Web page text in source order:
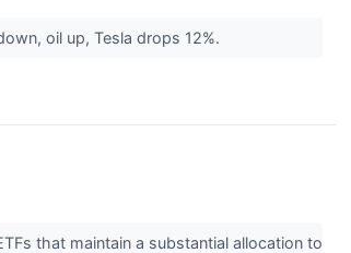
oil up, Tesla drops 12%.
that maintain a substantial allocation to